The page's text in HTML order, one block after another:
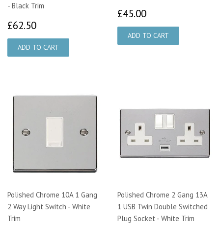
- Black Trim
£62.50
£45.00
Polished Chrome 10A 1 Gang
2 Way Light Switch - White
Trim
Polished Chrome 2 Gang 13A
1 USB Twin Double Switched
Plug Socket - White Trim